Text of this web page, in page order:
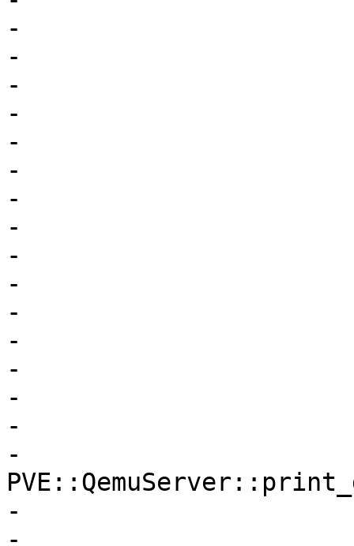
-			    $opt,
-			    $drive,
-			    $snapname,
-			    $newid,
-			    $storage,
-			    $format,
-			    $fullclone->{$opt},
-			    $newvollist,
-			    $jobs,
-			    $completion,
-			    $oldconf->{agent},
-			    $clonelimit,
-			    $oldconf
-			);
-
-			$newconf->{$opt} =
-
-			PVE::QemuConfig-